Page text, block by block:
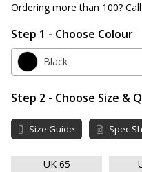
Ordering more than 100?
Step 1 - Choose Colour
Black
Step 2 - Choose Size &
Size Guide Spec
UK 65